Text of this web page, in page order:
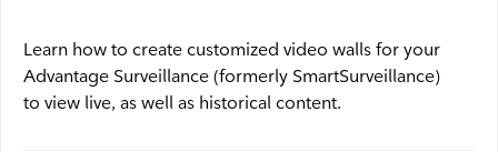
Small Business Outages
Enterprise Outages
Learn how to create customized video walls for your
Advantage Surveillance (formerly SmartSurveillance)
to view live, as well as historical content.